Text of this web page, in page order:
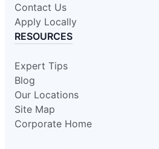
Contact Us
Apply Locally
RESOURCES
Expert Tips
Blog
Our Locations
Site Map
Corporate Home